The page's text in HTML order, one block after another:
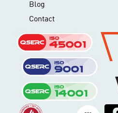
Blog
Contact